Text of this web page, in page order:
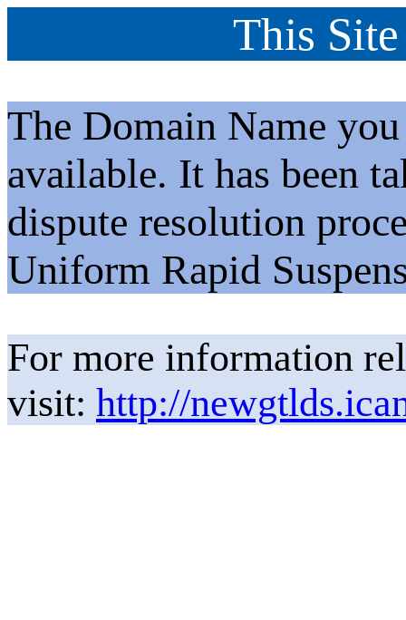
This
The Domain Name
available. It has been
dispute resolution
Uniform Rapid
For more information
visit: http://